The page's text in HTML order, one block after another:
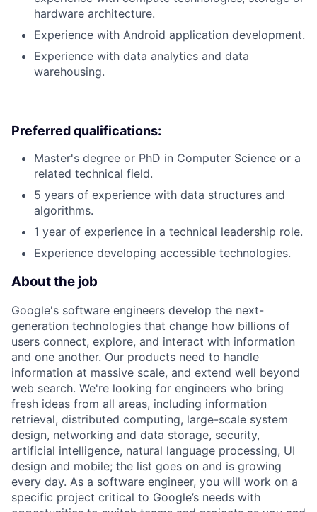
hardware architecture.
Experience with Android application development.
Experience with data analytics and data
warehousing.
Preferred qualifications:
Master's degree or PhD in Computer Science or a
related technical field.
5 years of experience with data structures and
algorithms.
1 year of experience in a technical leadership role.
Experience developing accessible technologies.
About the job
Google's software engineers develop the next-
generation technologies that change how billions of
users connect, explore, and interact with information
and one another. Our products need to handle
information at massive scale, and extend well beyond
web search. We're looking for engineers who bring
fresh ideas from all areas, including information
retrieval, distributed computing, large-scale system
design, networking and data storage, security,
artificial intelligence, natural language processing, UI
design and mobile; the list goes on and is growing
every day. As a software engineer, you will work on a
specific project critical to Google’s needs with